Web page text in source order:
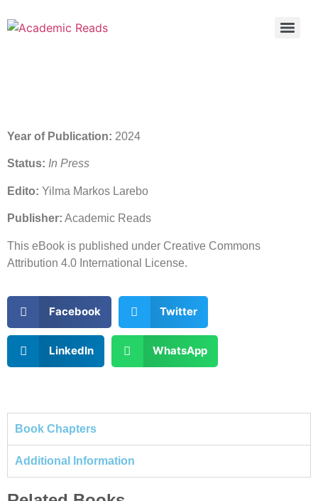
Year of Publication: 2024
Status: In Press
Edito: Yilma Markos Larebo
Publisher: Academic Reads
This eBook is published under Creative Commons
Attribution 4.0 International License.
Facebook Twitter
LinkedIn WhatsApp
Book Chapters
Additional Information